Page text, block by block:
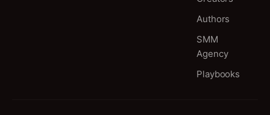
Authors
SMM
Agency
Playbooks